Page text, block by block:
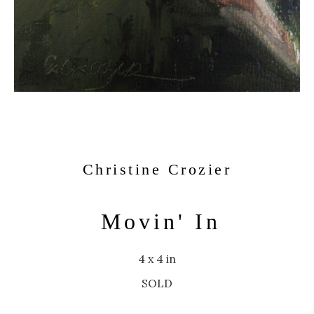
Christine Crozier
Movin' In
4 x 4 in
SOLD